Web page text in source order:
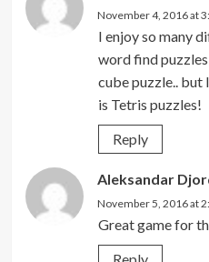
November 4, 2016 at
I enjoy so many
word find
cube puzzle..
is Tetris puzzles!
Reply
Aleksandar
November 5, 2016 at
Great game for